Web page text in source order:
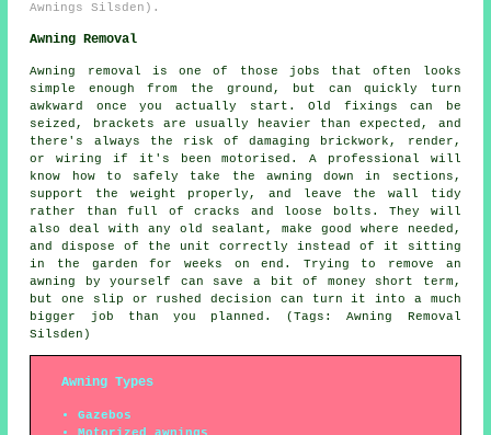
Awnings Silsden).
Awning Removal
Awning removal is one of those jobs that often looks
simple enough from the ground, but can quickly turn
awkward once you actually start. Old fixings can be
seized, brackets are usually heavier than expected, and
there's always the risk of damaging brickwork, render,
or wiring if it's been motorised. A professional will
know how to safely take the awning down in sections,
support the weight properly, and leave the wall tidy
rather than full of cracks and loose bolts. They will
also deal with any old sealant, make good where needed,
and dispose of the unit correctly instead of it sitting
in the garden for weeks on end. Trying to remove an
awning by yourself can save a bit of money short term,
but one slip or rushed decision can turn it into a much
bigger job than you planned. (Tags: Awning Removal
Silsden)
Awning Types
Gazebos